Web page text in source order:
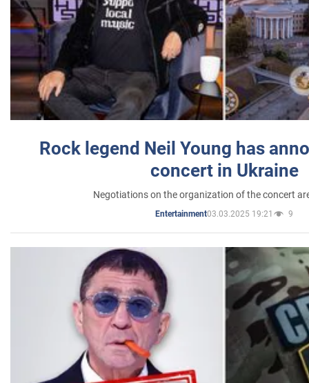
Rock legend Neil Young has
concert in Ukraine
Negotiations on the organization of the concert
Entertainment03.03.2025 19:21 9